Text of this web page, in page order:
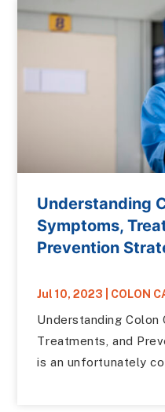
Understanding
Symptoms,
Prevention
Jul 10, 2023 COLON
Understanding Colon
Treatments, and
is an unfortunately